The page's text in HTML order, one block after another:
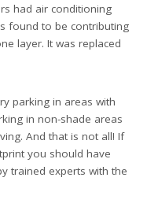
had air conditioning
found to be contributing
layer. It was replaced
parking in areas with
in non-shade areas
And that is not all! If
you should have
trained experts with the